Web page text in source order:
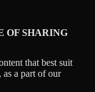
OF SHARING
that best suit
as a part of our